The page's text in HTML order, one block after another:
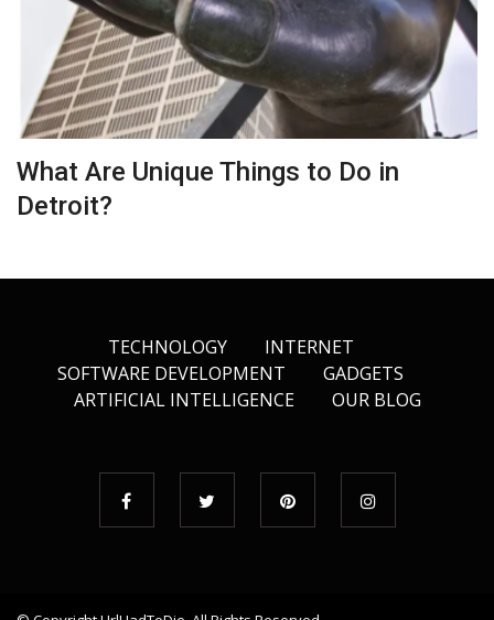
What Are Unique Things to Do in
Detroit?
TECHNOLOGY
INTERNET
SOFTWARE DEVELOPMENT
GADGETS
ARTIFICIAL INTELLIGENCE
OUR BLOG